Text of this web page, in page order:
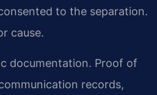
to the separation.
cause.
documentation. Proof of
records,